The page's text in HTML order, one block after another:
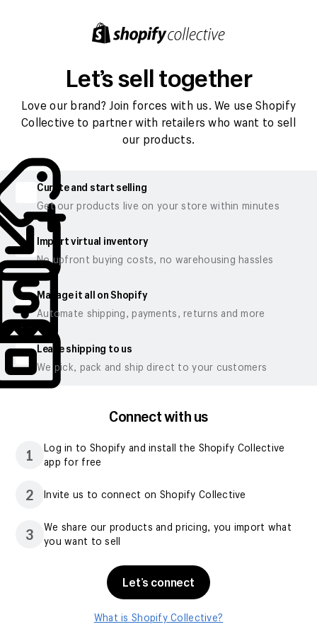
Let’s sell together
Love our brand? Join forces with us. We use Shopify
Collective to partner with retailers who want to sell
our products.
Curate and start selling
Get our products live on your store within minutes
Import virtual inventory
No upfront buying costs, no warehousing hassles
Manage it all on Shopify
Automate shipping, payments, returns and more
Leave shipping to us
We pick, pack and ship direct to your customers
Connect with us
1
Log in to Shopify and install the Shopify Collective
app for free
2 Invite us to connect on Shopify Collective
3
We share our products and pricing, you import what
you want to sell
Let’s connect
What is Shopify Collective?